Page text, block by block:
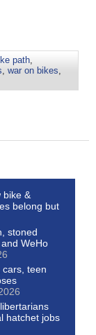
path
war on bikes
bike &
belong but
stoned
WeHo
cars, teen
hatchet jobs